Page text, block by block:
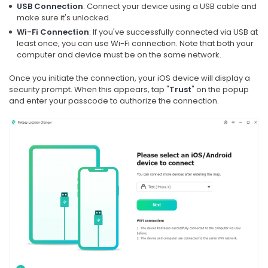
USB Connection: Connect your device using a USB cable and
make sure it's unlocked.
Wi-Fi Connection: If you've successfully connected via USB at
least once, you can use Wi-Fi connection. Note that both your
computer and device must be on the same network.
Once you initiate the connection, your iOS device will display a
security prompt. When this appears, tap "Trust" on the popup
and enter your passcode to authorize the connection.